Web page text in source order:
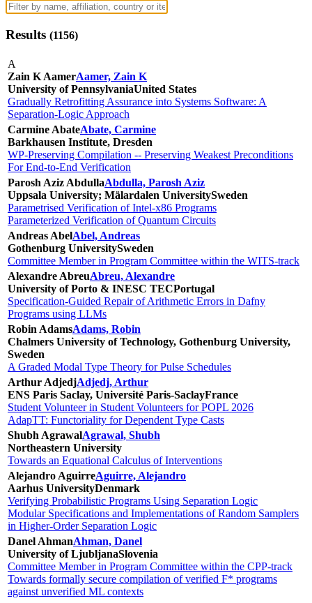
Results (1156)
A
Zain K AamerAamer, Zain K
University of PennsylvaniaUnited States
Gradually Retrofitting Assurance into Systems Software: A
Separation-Logic Approach
Carmine AbateAbate, Carmine
Barkhausen Institute, Dresden
WP-Preserving Compilation -- Preserving Weakest Preconditions
For End-to-End Verification
Parosh Aziz AbdullaAbdulla, Parosh Aziz
Uppsala University; Mälardalen UniversitySweden
Parametrised Verification of Intel-x86 Programs
Parameterized Verification of Quantum Circuits
Andreas AbelAbel, Andreas
Gothenburg UniversitySweden
Committee Member in Program Committee within the WITS-track
Alexandre AbreuAbreu, Alexandre
University of Porto & INESC TECPortugal
Specification-Guided Repair of Arithmetic Errors in Dafny
Programs using LLMs
Robin AdamsAdams, Robin
Chalmers University of Technology, Gothenburg University,
Sweden
A Graded Modal Type Theory for Pulse Schedules
Arthur AdjedjAdjedj, Arthur
ENS Paris Saclay, Université Paris-SaclayFrance
Student Volunteer in Student Volunteers for POPL 2026
AdapTT: Functoriality for Dependent Type Casts
Shubh AgrawalAgrawal, Shubh
Northeastern University
Towards an Equational Calculus of Interventions
Alejandro AguirreAguirre, Alejandro
Aarhus UniversityDenmark
Verifying Probabilistic Programs Using Separation Logic
Modular Specifications and Implementations of Random Samplers
in Higher-Order Separation Logic
Danel AhmanAhman, Danel
University of LjubljanaSlovenia
Committee Member in Program Committee within the CPP-track
Towards formally secure compilation of verified F* programs
against unverified ML contexts